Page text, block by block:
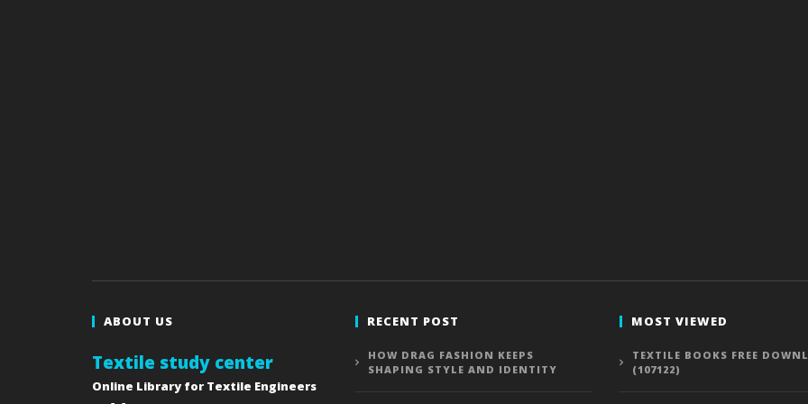
ABOUT US
Textile study center
Online Library for Textile Engineers
RECENT POST
HOW DRAG FASHION KEEPS
SHAPING STYLE AND IDENTITY
MOST VIEWED
TEXTILE BOOKS FREE
(107122)